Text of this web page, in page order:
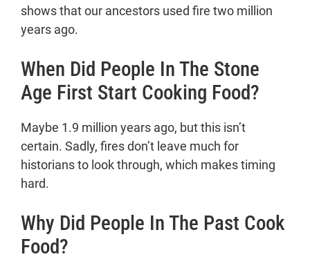
shows that our ancestors used fire two million
years ago.
When Did People In The Stone
Age First Start Cooking Food?
Maybe 1.9 million years ago, but this isn’t
certain. Sadly, fires don’t leave much for
historians to look through, which makes timing
hard.
Why Did People In The Past Cook
Food?